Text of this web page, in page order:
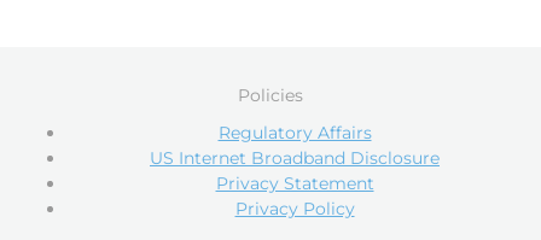
Policies
Regulatory Affairs
US Internet Broadband Disclosure
Privacy Statement
Privacy Policy